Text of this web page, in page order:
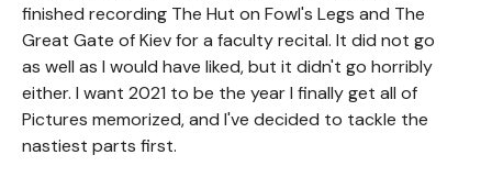
finished recording The Hut on Fowl's Legs and The
Great Gate of Kiev for a faculty recital. It did not go
as well as I would have liked, but it didn't go horribly
either. I want 2021 to be the year I finally get all of
Pictures memorized, and I've decided to tackle the
nastiest parts first.